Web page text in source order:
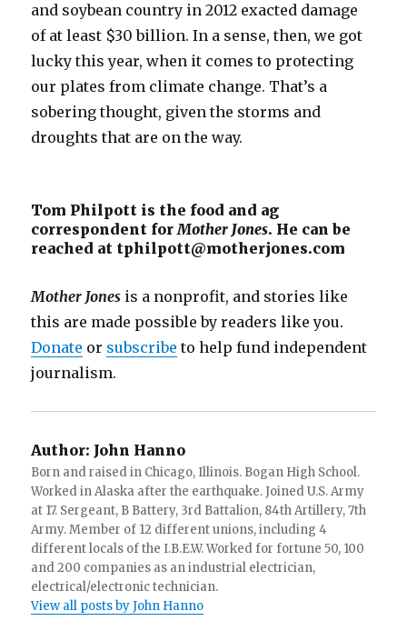
and soybean country in 2012 exacted damage
of at least $30 billion. In a sense, then, we got
lucky this year, when it comes to protecting
our plates from climate change. That’s a
sobering thought, given the storms and
droughts that are on the way.
Tom Philpott is the food and ag
correspondent forMother Jones. He can be
reached at tphilpott@motherjones.com
Mother Jones is a nonprofit, and stories like
this are made possible by readers like you.
Donate or subscribe to help fund independent
journalism.
Author: John Hanno
Born and raised in Chicago, Illinois. Bogan High School.
Worked in Alaska after the earthquake. Joined U.S. Army
at 17. Sergeant, B Battery, 3rd Battalion, 84th Artillery, 7th
Army. Member of 12 different unions, including 4
different locals of the I.B.E.W. Worked for fortune 50, 100
and 200 companies as an industrial electrician,
electrical/electronic technician.
View all posts by John Hanno